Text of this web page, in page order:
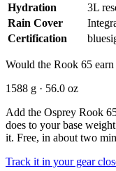
Hydration
3L
Rain Cover
Certification
Would the Rook 65
1588 g · 56.0 oz
Add the Osprey Rook
does to your base
it. Free, in about two
Track it in your gear